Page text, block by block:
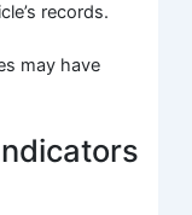
records.
may have